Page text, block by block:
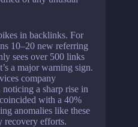
in backlinks. For
10–20 new referring
sees over 500 links
a major warning sign.
company
noticing a sharp rise in
with a 40%
anomalies like these
recovery efforts.